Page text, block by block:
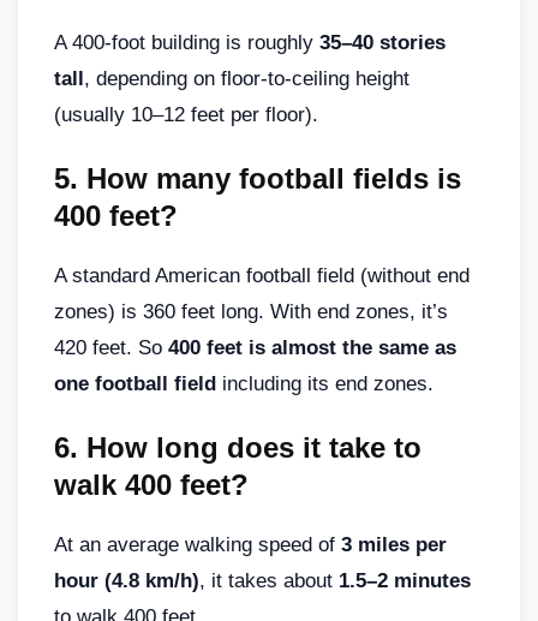
A 400-foot building is roughly 35–40 stories
tall, depending on floor-to-ceiling height
(usually 10–12 feet per floor).
5. How many football fields is
400 feet?
A standard American football field (without end
zones) is 360 feet long. With end zones, it’s
420 feet. So 400 feet is almost the same as
one football field including its end zones.
6. How long does it take to
walk 400 feet?
At an average walking speed of 3 miles per
hour (4.8 km/h), it takes about 1.5–2 minutes
to walk 400 feet.